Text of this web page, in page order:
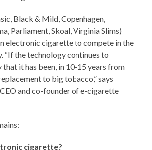
Black & Mild, Copenhagen,
Parliament, Skoal, Virginia Slims)
electronic cigarette to compete in the
“If the technology continues to
that it has been, in 10-15 years from
to big tobacco,” says
and co-founder of e-cigarette
cigarette?